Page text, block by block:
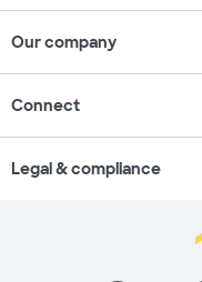
Our company
Connect
Legal & compliance